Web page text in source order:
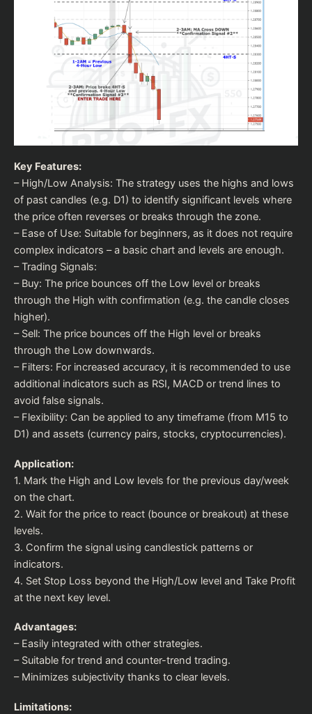
Key Features:
– High/Low Analysis: The strategy uses the highs and lows
of past candles (e.g. D1) to identify significant levels where
the price often reverses or breaks through the zone.
– Ease of Use: Suitable for beginners, as it does not require
complex indicators – a basic chart and levels are enough.
– Trading Signals:
– Buy: The price bounces off the Low level or breaks
through the High with confirmation (e.g. the candle closes
higher).
– Sell: The price bounces off the High level or breaks
through the Low downwards.
– Filters: For increased accuracy, it is recommended to use
additional indicators such as RSI, MACD or trend lines to
avoid false signals.
– Flexibility: Can be applied to any timeframe (from M15 to
D1) and assets (currency pairs, stocks, cryptocurrencies).
Application:
1. Mark the High and Low levels for the previous day/week
on the chart.
2. Wait for the price to react (bounce or breakout) at these
levels.
3. Confirm the signal using candlestick patterns or
indicators.
4. Set Stop Loss beyond the High/Low level and Take Profit
at the next key level.
Advantages:
– Easily integrated with other strategies.
– Suitable for trend and counter-trend trading.
– Minimizes subjectivity thanks to clear levels.
Limitations: